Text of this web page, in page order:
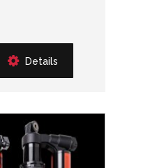
Details